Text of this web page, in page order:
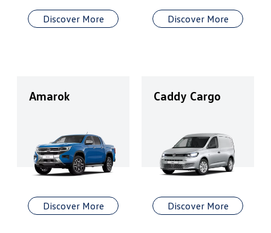
Discover More Discover More
Amarok
Discover More
Caddy Cargo
Discover More